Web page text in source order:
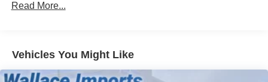
Liftgate Rear Cargo Access
Tailgate/Rear Door Lock Included w/Power Door Locks
Tires: 235/60R18
Read More...
Vehicles You Might Like